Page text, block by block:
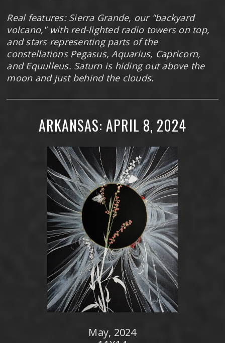
Real features: Sierra Grande, our "backyard
volcano," with red-lighted radio towers on top,
and stars representing parts of the
constellations Pegasus, Aquarius, Capricorn,
and Equulleus. Saturn is hiding out above the
moon and just behind the clouds.
ARKANSAS: APRIL 8, 2024
May, 2024